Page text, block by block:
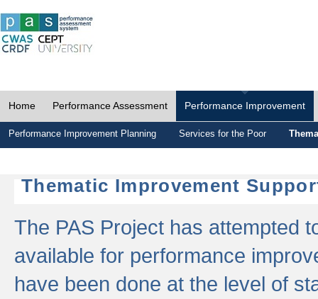
Home Performance Assessment Performance Improvement
Performance Improvement Planning Services for the Poor
Thematic Improvement
The PAS Project has attempted
available for performance
have been done at the level of